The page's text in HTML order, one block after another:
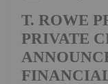
T. ROWE
PRIVATE